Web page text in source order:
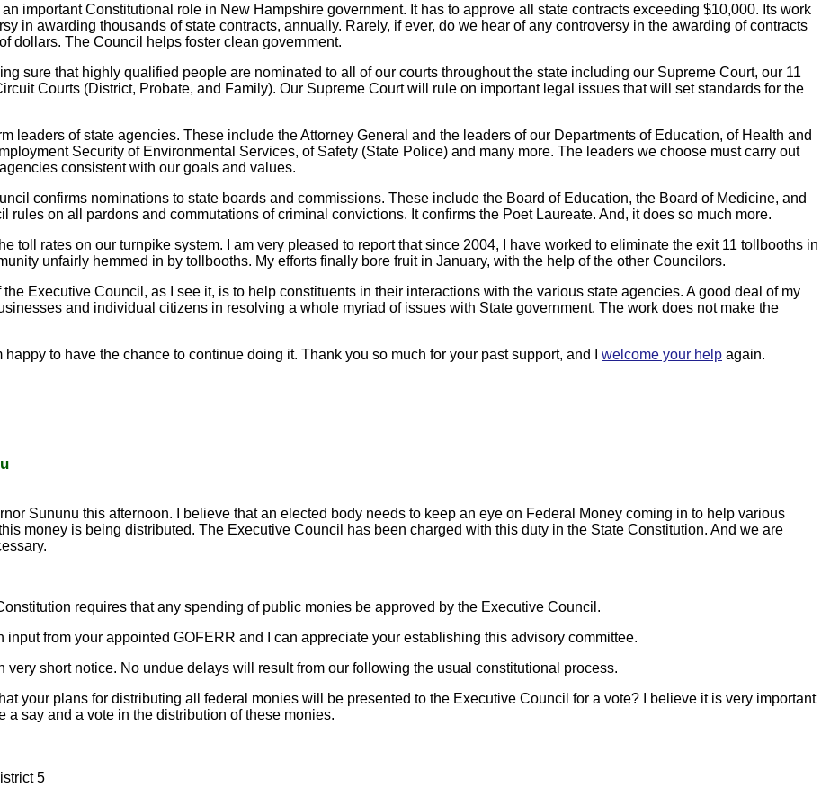
important Constitutional role in New Hampshire government. It has to approve all state contracts exceeding $10,000. Its work
in awarding thousands of state contracts, annually. Rarely, if ever, do we hear of any controversy in the awarding of contracts
dollars. The Council helps foster clean government.
sure that highly qualified people are nominated to all of our courts throughout the state including our Supreme Court, our 11
Courts (District, Probate, and Family). Our Supreme Court will rule on important legal issues that will set standards for the
leaders of state agencies. These include the Attorney General and the leaders of our Departments of Education, of Health and
Security of Environmental Services, of Safety (State Police) and many more. The leaders we choose must carry out
consistent with our goals and values.
confirms nominations to state boards and commissions. These include the Board of Education, the Board of Medicine, and
rules on all pardons and commutations of criminal convictions. It confirms the Poet Laureate. And, it does so much more.
toll rates on our turnpike system. I am very pleased to report that since 2004, I have worked to eliminate the exit 11 tollbooths in
unfairly hemmed in by tollbooths. My efforts finally bore fruit in January, with the help of the other Councilors.
Executive Council, as I see it, is to help constituents in their interactions with the various state agencies. A good deal of my
and individual citizens in resolving a whole myriad of issues with State government. The work does not make the
happy to have the chance to continue doing it. Thank you so much for your past support, and I welcome your help again.
Sununu this afternoon. I believe that an elected body needs to keep an eye on Federal Money coming in to help various
money is being distributed. The Executive Council has been charged with this duty in the State Constitution. And we are
requires that any spending of public monies be approved by the Executive Council.
input from your appointed GOFERR and I can appreciate your establishing this advisory committee.
very short notice. No undue delays will result from our following the usual constitutional process.
your plans for distributing all federal monies will be presented to the Executive Council for a vote? I believe it is very important
a say and a vote in the distribution of these monies.
5